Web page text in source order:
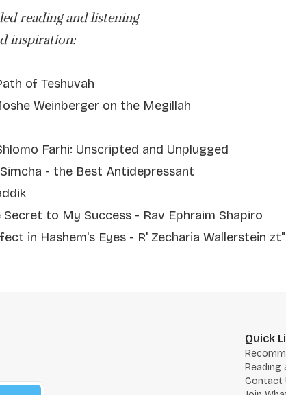
reading and listening
inspiration:
of Teshuvah
Weinberger on the Megillah
Farhi: Unscripted and Unplugged
- the Best Antidepressant
to My Success - Rav Ephraim Shapiro
in Hashem's Eyes - R' Zecharia Wallerstein
Quick
Reading
Contact